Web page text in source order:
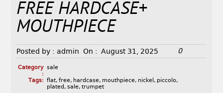
FREE HARDCASE+
MOUTHPIECE
Posted by : admin On : August 31, 2025 0
Category
:
sale
Tags: flat, free, hardcase, mouthpiece, nickel , piccolo,
plated , sale, trumpet